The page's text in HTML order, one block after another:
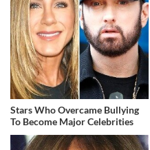
Stars Who Overcame Bullying
To Become Major Celebrities